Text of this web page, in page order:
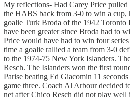
My reflections- Had Carey Price
the HABS back from 3-0 to win a
goalie Turk Broda of the 1942
have been greater since Broda had to
Price would have had to win four
time a goalie rallied a team from 3-0
to the 1974-75 New York Islanders.
Resch. The Islanders won the first
Parise beating Ed Giacomin 11
game three. Coach Al Arbour decided
net after Chico Resch did not play well